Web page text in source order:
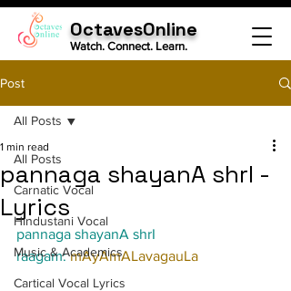
OctavesOnline
Watch. Connect. Learn.
Post
All Posts
Carnatic Vocal
Hindustani Vocal
Music & Academics
Cartical Vocal Lyrics
All Posts
pannaga shayanA shrI -
Lyrics
1 min read
pannaga shayanA shrI
raagam: mAyAmALavagauLa